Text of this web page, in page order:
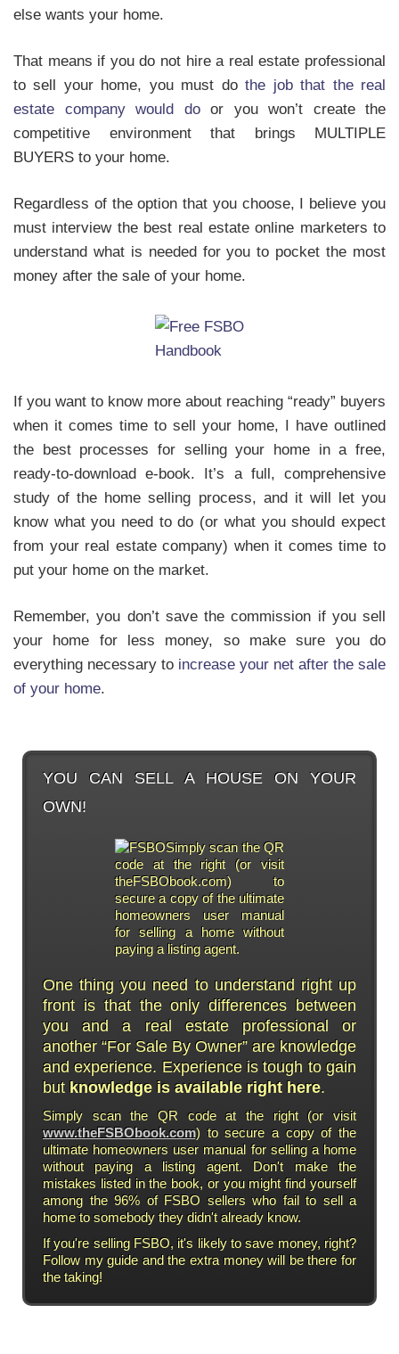
else wants your home.
That means if you do not hire a real estate professional
to sell your home, you must dothe job that the real
estate company would door you won’t create the
competitive environment that brings MULTIPLE
BUYERS to your home.
Regardless of the option that you choose, I believe you
must interview the best real estate online marketers to
understand what is needed for you to pocket the most
money after the sale of your home.
If you want to know more about reaching “ready” buyers
when it comes time to sell your home, I have outlined
the best processes for selling your home in a free,
ready-to-download e-book. It’s a full, comprehensive
study of the home selling process, and it will let you
know what you need to do (or what you should expect
from your real estate company) when it comes time to
put your home on the market.
Remember, you don’t save the commission if you sell
your home for less money, so make sure you do
everything necessary to increase your net after the sale
of your home.
YOU CAN SELL A HOUSE ON YOUR
OWN!
One thing you need to understand right up
front is that the only differences between
you and a real estate professional or
another “For Sale By Owner” are knowledge
and experience. Experience is tough to gain
but knowledge is available right here.
Simply scan the QR code at the right (or visit
www.theFSBObook.com) to secure a copy of the
ultimate homeowners user manual for selling a home
without paying a listing agent. Don't make the
mistakes listed in the book, or you might find yourself
among the 96% of FSBO sellers who fail to sell a
home to somebody they didn't already know.
If you're selling FSBO, it's likely to save money, right?
Follow my guide and the extra money will be there for
the taking!